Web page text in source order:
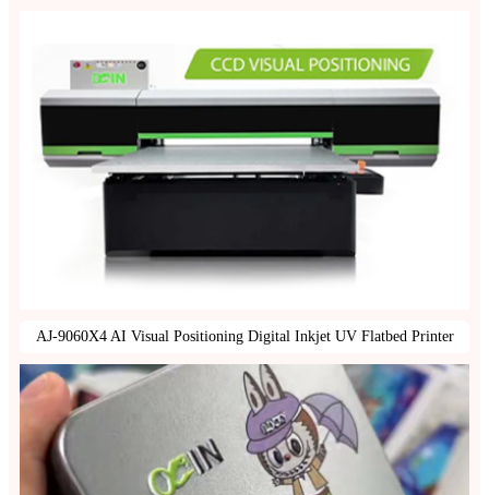
AJ-9060X4 AI Visual Positioning Digital Inkjet UV Flatbed Printer